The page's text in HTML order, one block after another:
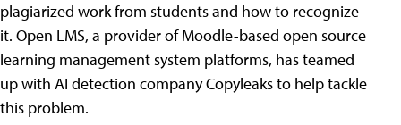
plagiarized work from students and how to recognize
it. Open LMS, a provider of Moodle-based open source
learning management system platforms, has teamed
up with AI detection company Copyleaks to help tackle
this problem.